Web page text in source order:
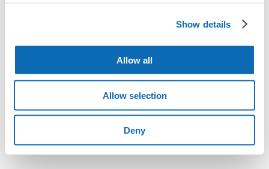
Show details
Allow all
Allow selection
Deny